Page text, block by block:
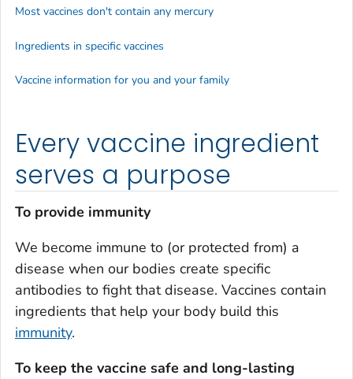
Every vaccine ingredient
serves a purpose
To provide immunity
We become immune to (or protected from) a
disease when our bodies create specific
antibodies to fight that disease. Vaccines contain
ingredients that help your body build this
immunity.
To keep the vaccine safe and long-lasting
Most vaccines don't contain any mercury
Ingredients in specific vaccines
Vaccine information for you and your family